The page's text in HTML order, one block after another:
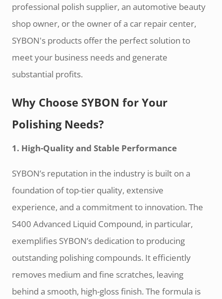
professional polish supplier, an automotive beauty
shop owner, or the owner of a car repair center,
SYBON's products offer the perfect solution to
meet your business needs and generate
substantial profits.
Why Choose SYBON for Your
Polishing Needs?
1. High-Quality and Stable Performance
SYBON’s reputation in the industry is built on a
foundation of top-tier quality, extensive
experience, and a commitment to innovation. The
S400 Advanced Liquid Compound, in particular,
exemplifies SYBON’s dedication to producing
outstanding polishing compounds. It efficiently
removes medium and fine scratches, leaving
behind a smooth, high-gloss finish. The formula is